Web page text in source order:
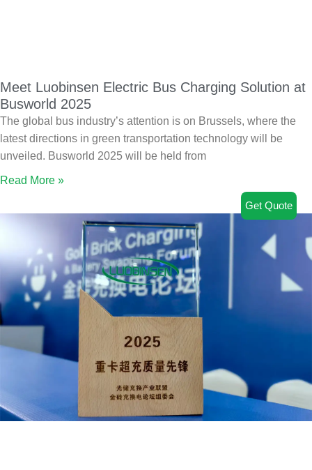
Meet Luobinsen Electric Bus Charging Solution at
Busworld 2025
The global bus industry’s attention is on Brussels, where the
latest directions in green transportation technology will be
unveiled. Busworld 2025 will be held from
Read More »
Get Quote